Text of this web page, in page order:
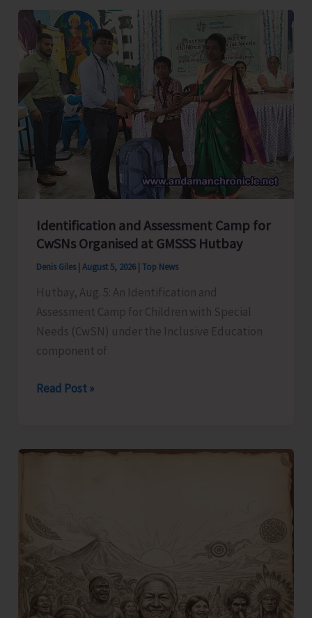
Football
Tournament
Gets
Underway
at
GSSS
Bhatubasti
Ground
Identification and Assessment Camp for
CwSNs Organised at GMSSS Hutbay
Denis Giles August 5, 2026 Top News
Hutbay, Aug. 5: An Identification and
Assessment Camp for Children with Special
Needs (CwSN) under the Inclusive Education
component of
Identification
Camp
Hutbay
Read Post »